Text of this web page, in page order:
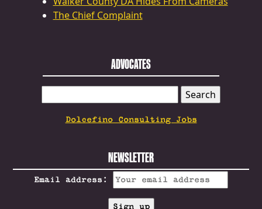
The Chief Complaint
ADVOCATES
FOR:
Dolcefino Consulting Jobs
NEWSLETTER
Email address: